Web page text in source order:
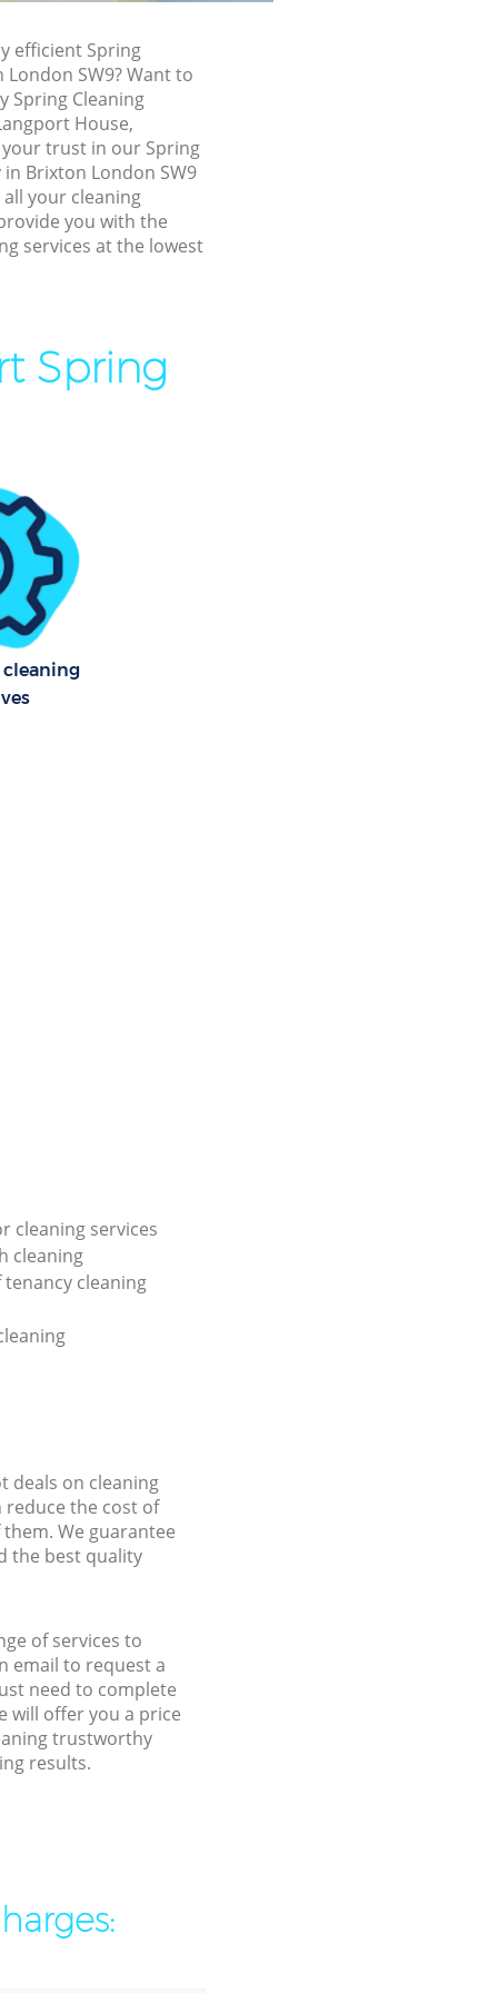
efficient Spring
SW9? Want to
Spring Cleaning
House,
your trust in our Spring
Brixton London SW9
your cleaning
you with the
services at the lowest
Spring
cleaning services
cleaning
cleaning
deals on cleaning
reduce the cost of
We guarantee
the best quality
of services to
email to request a
need to complete
will offer you a price
trustworthy
results.